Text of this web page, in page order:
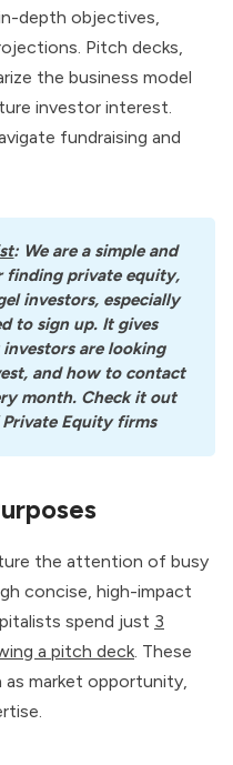
depth objectives,
Pitch decks,
the business model
investor interest.
fundraising and
: We are a simple and
private equity,
investors, especially
to sign up. It gives
are looking
and how to contact
month. Check it out
Equity firms
the attention of busy
concise, high-impact
spend just 3
a pitch deck. These
as market opportunity,